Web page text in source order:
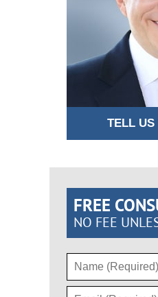
TELL US
FREE
NO FEE